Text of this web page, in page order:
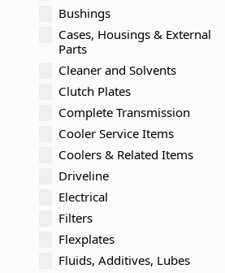
Bushings
Cases, Housings & External
Parts
Cleaner and Solvents
Clutch Plates
Complete Transmission
Cooler Service Items
Coolers & Related Items
Driveline
Electrical
Filters
Flexplates
Fluids, Additives, Lubes